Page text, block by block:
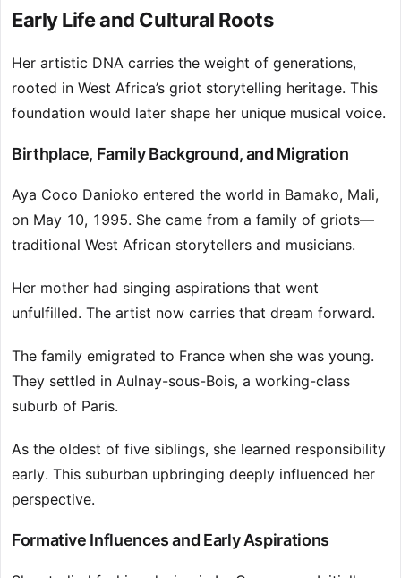
Early Life and Cultural Roots
Her artistic DNA carries the weight of generations,
rooted in West Africa’s griot storytelling heritage. This
foundation would later shape her unique musical voice.
Birthplace, Family Background, and Migration
Aya Coco Danioko entered the world in Bamako, Mali,
on May 10, 1995. She came from a family of griots—
traditional West African storytellers and musicians.
Her mother had singing aspirations that went
unfulfilled. The artist now carries that dream forward.
The family emigrated to France when she was young.
They settled in Aulnay-sous-Bois, a working-class
suburb of Paris.
As the oldest of five siblings, she learned responsibility
early. This suburban upbringing deeply influenced her
perspective.
Formative Influences and Early Aspirations